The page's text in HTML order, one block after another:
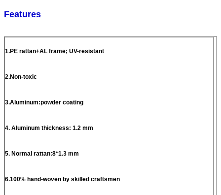
Features
1.PE rattan+AL frame; UV-resistant
2.Non-toxic
3.Aluminum:powder coating
4. Aluminum thickness: 1.2 mm
5. Normal rattan:8*1.3 mm
6.100% hand-woven by skilled craftsmen